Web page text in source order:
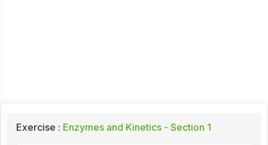
Exercise : Enzymes and Kinetics - Section 1